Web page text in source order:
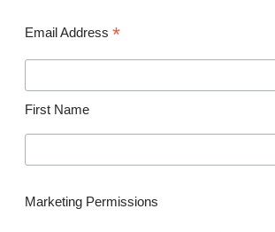
Email Address *
First Name
Marketing Permissions